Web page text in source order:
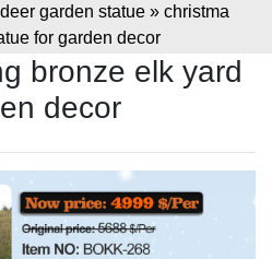
garden statue » christma
for garden decor
bronze elk yard
decor